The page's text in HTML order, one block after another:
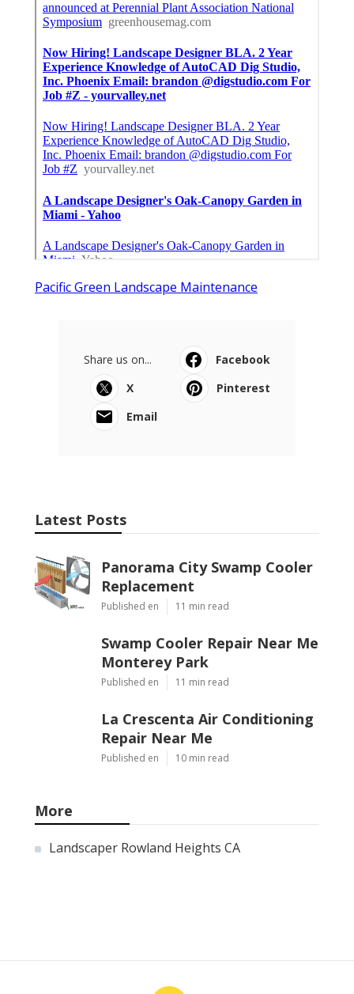
Pacific Green Landscape Maintenance
Share us on...
Facebook
X
Pinterest
Email
Latest Posts
Panorama City Swamp Cooler
Replacement
Published en 11 min read
Swamp Cooler Repair Near Me
Monterey Park
Published en 11 min read
La Crescenta Air Conditioning
Repair Near Me
Published en 10 min read
More
Landscaper Rowland Heights CA